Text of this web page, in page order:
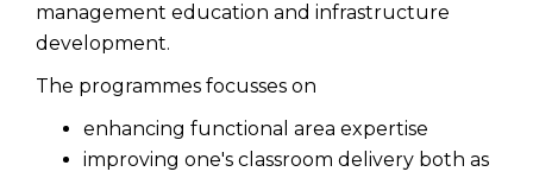
management education and infrastructure
development.
The programmes focusses on
enhancing functional area expertise
improving one's classroom delivery both as